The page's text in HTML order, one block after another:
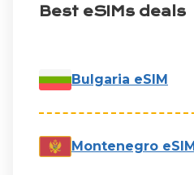
Best eSIMs deals
Bulgaria eSIM
Montenegro eSIM